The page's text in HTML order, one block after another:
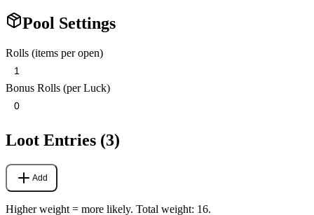
Pool Settings
Rolls (items per open)
Bonus Rolls (per Luck)
Loot Entries (3)
Add
Higher weight = more likely. Total weight: 16.